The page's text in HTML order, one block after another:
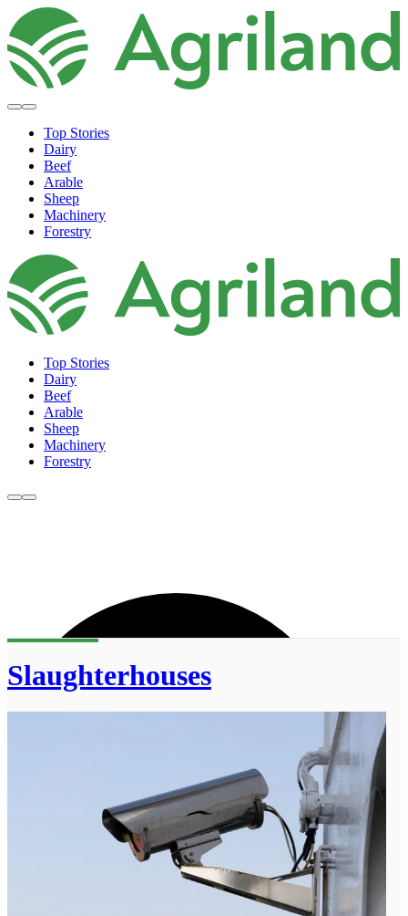
Top Stories
Dairy
Beef
Arable
Sheep
Machinery
Forestry
Top Stories
Dairy
Beef
Arable
Sheep
Machinery
Forestry
Slaughterhouses